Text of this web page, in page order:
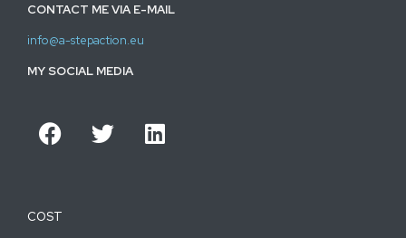
CONTACT ME VIA E-MAIL
info@a-stepaction.eu
MY SOCIAL MEDIA
COST